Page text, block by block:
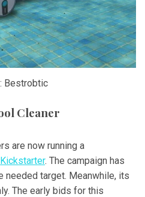
Bestrobtic
Cleaner
are now running a
Kickstarter. The campaign has
target. Meanwhile, its
The early bids for this